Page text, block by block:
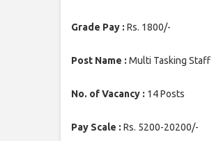
Grade Pay : Rs. 1800/-
Post Name : Multi Tasking Staff
No. of Vacancy : 14 Posts
Pay Scale : Rs. 5200-20200/-